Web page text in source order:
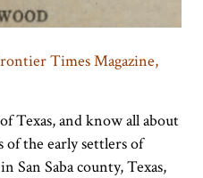
Times Magazine,
Texas, and know all about
the early settlers of
San Saba county, Texas,